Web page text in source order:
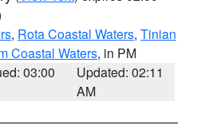
, Rota Coastal Waters, Tinian
Coastal Waters, in PM
03:00
Updated: 02:11
AM